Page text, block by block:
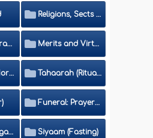
Religions, Sects and Da'wah (Call to Islam)
Seerah (Biography of the Prophet) Merits and Virtues
Etiquettes, Morals, Thikr and Du'aa' Tahaarah (Ritual Purity)
Funeral: Prayer and Rulings
Zakaah (Obligatory Charity) Siyaam (Fasting)